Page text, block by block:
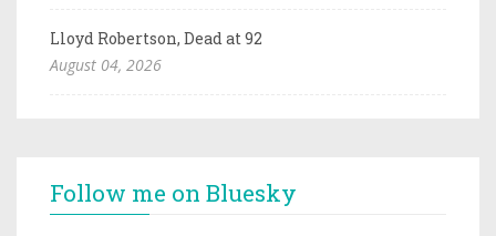
Lloyd Robertson, Dead at 92
August 04, 2026
Follow me on Bluesky